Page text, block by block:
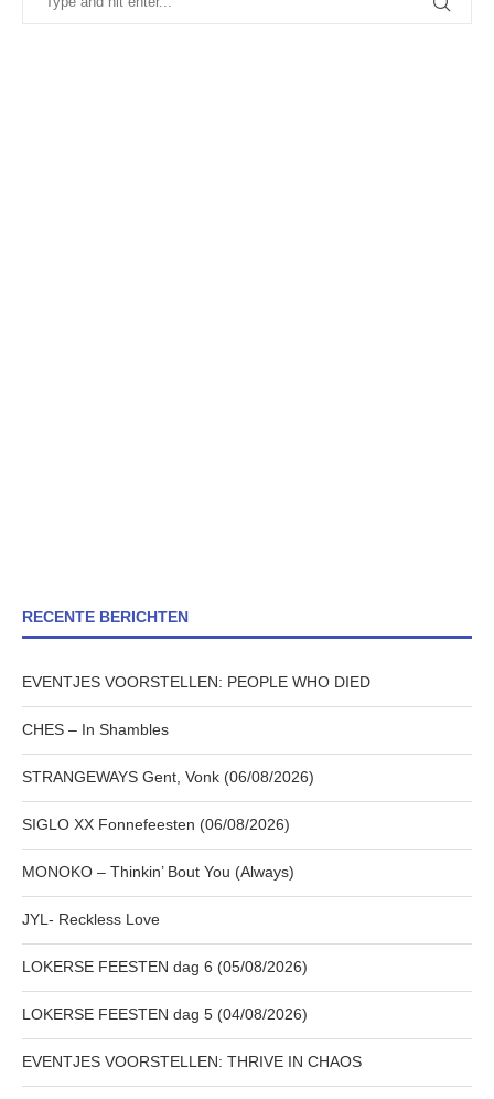
RECENTE BERICHTEN
EVENTJES VOORSTELLEN: PEOPLE WHO DIED
CHES – In Shambles
STRANGEWAYS Gent, Vonk (06/08/2026)
SIGLO XX Fonnefeesten (06/08/2026)
MONOKO – Thinkin’ Bout You (Always)
JYL- Reckless Love
LOKERSE FEESTEN dag 6 (05/08/2026)
LOKERSE FEESTEN dag 5 (04/08/2026)
EVENTJES VOORSTELLEN: THRIVE IN CHAOS